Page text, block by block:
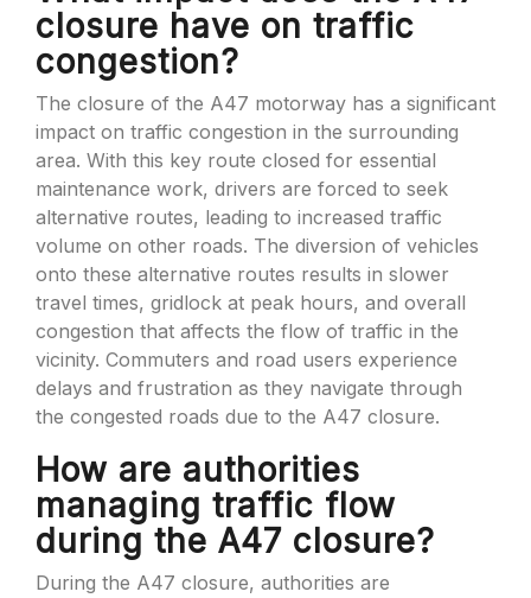
closure have on traffic
congestion?
The closure of the A47 motorway has a significant
impact on traffic congestion in the surrounding
area. With this key route closed for essential
maintenance work, drivers are forced to seek
alternative routes, leading to increased traffic
volume on other roads. The diversion of vehicles
onto these alternative routes results in slower
travel times, gridlock at peak hours, and overall
congestion that affects the flow of traffic in the
vicinity. Commuters and road users experience
delays and frustration as they navigate through
the congested roads due to the A47 closure.
How are authorities
managing traffic flow
during the A47 closure?
During the A47 closure, authorities are